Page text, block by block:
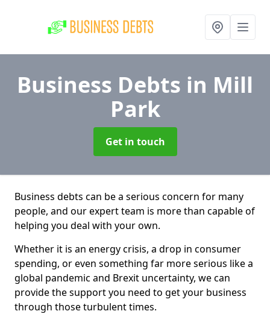
Business Debts in Mill
Park
Get in touch
Business debts can be a serious concern for many
people, and our expert team is more than capable of
helping you deal with your own.
Whether it is an energy crisis, a drop in consumer
spending, or even something far more serious like a
global pandemic and Brexit uncertainty, we can
provide the support you need to get your business
through those turbulent times.